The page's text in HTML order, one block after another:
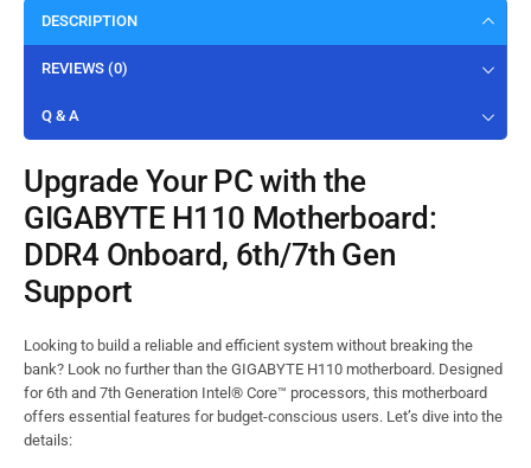
DESCRIPTION
REVIEWS (0)
Q & A
Upgrade Your PC with the
GIGABYTE H110 Motherboard:
DDR4 Onboard, 6th/7th Gen
Support
Looking to build a reliable and efficient system without breaking the
bank? Look no further than the GIGABYTE H110 motherboard. Designed
for 6th and 7th Generation Intel® Core™ processors, this motherboard
offers essential features for budget-conscious users. Let’s dive into the
details: